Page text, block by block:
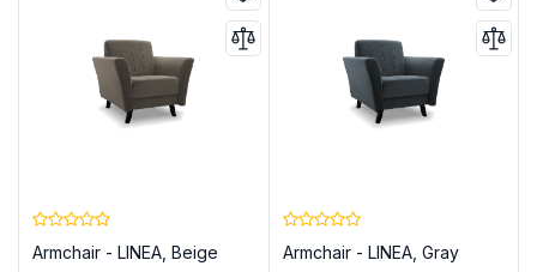
Armchair - LINEA, Beige Armchair - LINEA, Gray